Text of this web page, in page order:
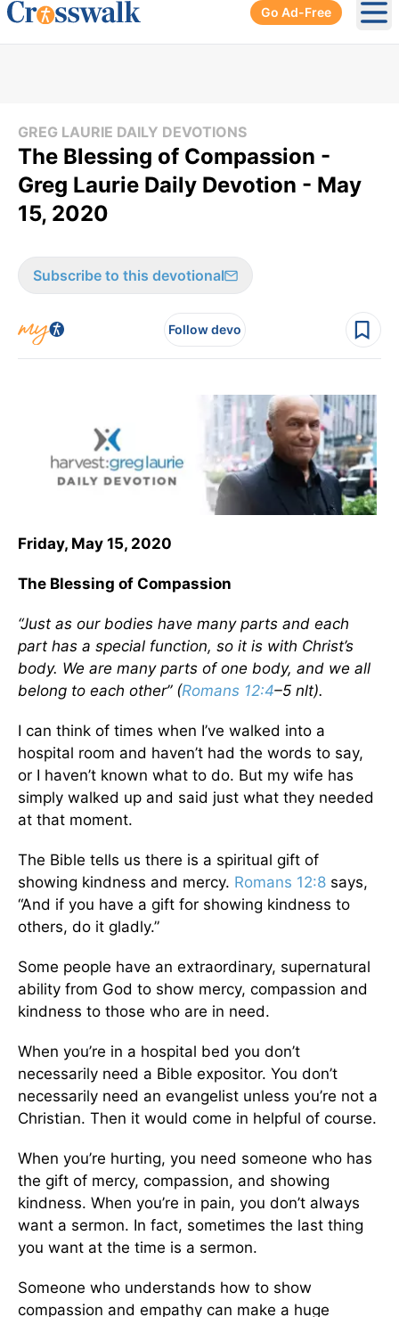
Go Ad-Free
GREG LAURIE DAILY DEVOTIONS
The Blessing of Compassion -
Greg Laurie Daily Devotion - May
15, 2020
Subscribe to this devotional
Follow devo
Friday, May 15, 2020
The Blessing of Compassion
“Just as our bodies have many parts and each
part has a special function, so it is with Christ’s
body. We are many parts of one body, and we all
belong to each other” (Romans 12:4–5 nlt).
I can think of times when I’ve walked into a
hospital room and haven’t had the words to say,
or I haven’t known what to do. But my wife has
simply walked up and said just what they needed
at that moment.
The Bible tells us there is a spiritual gift of
showing kindness and mercy. Romans 12:8 says,
“And if you have a gift for showing kindness to
others, do it gladly.”
Some people have an extraordinary, supernatural
ability from God to show mercy, compassion and
kindness to those who are in need.
When you’re in a hospital bed you don’t
necessarily need a Bible expositor. You don’t
necessarily need an evangelist unless you’re not a
Christian. Then it would come in helpful of course.
When you’re hurting, you need someone who has
the gift of mercy, compassion, and showing
kindness. When you’re in pain, you don’t always
want a sermon. In fact, sometimes the last thing
you want at the time is a sermon.
Someone who understands how to show
compassion and empathy can make a huge